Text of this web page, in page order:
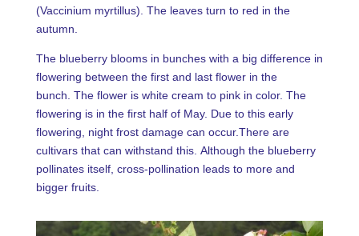
(Vaccinium myrtillus). The leaves turn to red in the
autumn.
The blueberry blooms in bunches with a big difference in
flowering between the first and last flower in the
bunch. The flower is white cream to pink in color. The
flowering is in the first half of May. Due to this early
flowering, night frost damage can occur.There are
cultivars that can withstand this. Although the blueberry
pollinates itself, cross-pollination leads to more and
bigger fruits.